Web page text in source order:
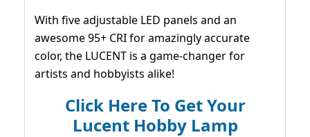
With five adjustable LED panels and an
awesome 95+ CRI for amazingly accurate
color, the LUCENT is a game-changer for
artists and hobbyists alike!
Click Here To Get Your
Lucent Hobby Lamp